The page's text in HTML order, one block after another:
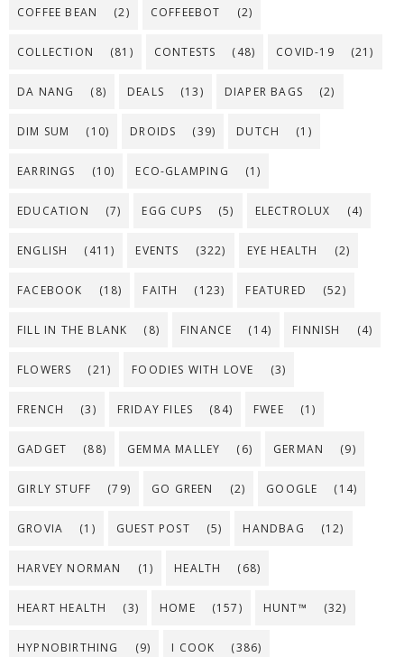
COFFEE BEAN (2) COFFEEBOT (2)
COLLECTION (81) CONTESTS (48) COVID-19 (21)
DA NANG (8) DEALS (13) DIAPER BAGS (2)
DIM SUM (10) DROIDS (39) DUTCH (1)
EARRINGS (10) ECO-GLAMPING (1)
EDUCATION (7) EGG CUPS (5) ELECTROLUX (4)
ENGLISH (411) EVENTS (322) EYE HEALTH (2)
FACEBOOK (18) FAITH (123) FEATURED (52)
FILL IN THE BLANK (8) FINANCE (14) FINNISH (4)
FLOWERS (21) FOODIES WITH LOVE (3)
FRENCH (3) FRIDAY FILES (84) FWEE (1)
GADGET (88) GEMMA MALLEY (6) GERMAN (9)
GIRLY STUFF (79) GO GREEN (2) GOOGLE (14)
GROVIA (1) GUEST POST (5) HANDBAG (12)
HARVEY NORMAN (1) HEALTH (68)
HEART HEALTH (3) HOME (157) HUNT™ (32)
HYPNOBIRTHING (9) I COOK (386)